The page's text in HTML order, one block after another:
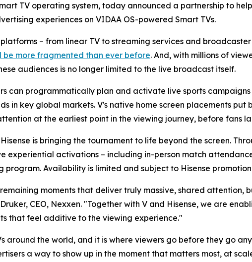
TV operating system, today announced a partnership to
experiences on VIDAA OS-powered Smart TVs.
– from linear TV to streaming services and
be more fragmented than ever before. And, with millions of
audiences is no longer limited to the live broadcast itself.
can programmatically plan and activate live sports
in key global markets. V's native home screen placements
at the earliest point in the viewing journey, before fans
is bringing the tournament to life beyond the screen.
experiential activations – including in-person match
Availability is limited and subject to Hisense
moments that deliver truly massive, shared attention,
CEO, Nexxen. "Together with V and Hisense, we are
that feel additive to the viewing experience."
around the world, and it is where viewers go before they go
a way to show up in the moment that matters most, at